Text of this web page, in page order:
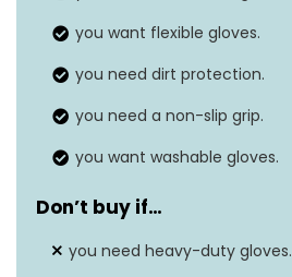
you want flexible gloves.
you need dirt protection.
you need a non-slip grip.
you want washable gloves.
Don’t buy if…
you need heavy-duty gloves.